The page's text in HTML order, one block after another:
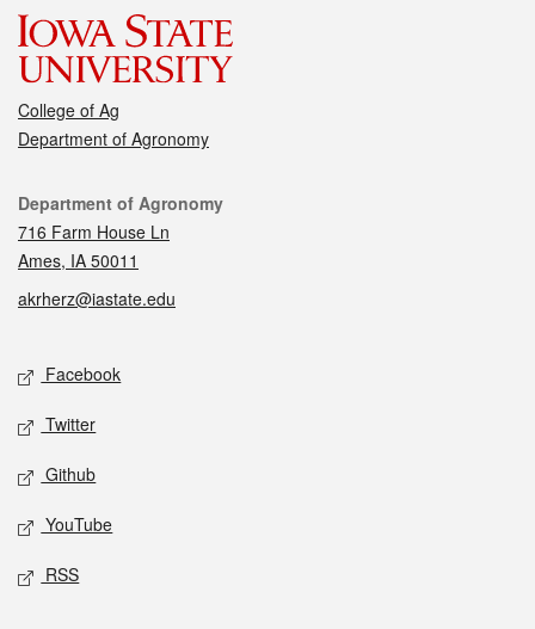
College of Ag
Department of Agronomy
Contact
Department of Agronomy
716 Farm House Ln
Ames, IA 50011
akrherz@iastate.edu
Social media
Facebook
Twitter
Github
YouTube
RSS